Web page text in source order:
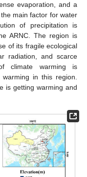
evaporation, and a
main factor for water
of precipitation is
ARNC. The region is
of its fragile ecological
radiation, and scarce
climate warming is
in this region.
is getting warming and